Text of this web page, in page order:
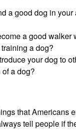
a good dog in
a good walker
a dog?
your dog to
a dog?
that
tell people if